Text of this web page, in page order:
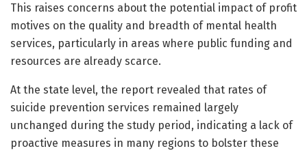
This raises concerns about the potential impact of profit
motives on the quality and breadth of mental health
services, particularly in areas where public funding and
resources are already scarce.
At the state level, the report revealed that rates of
suicide prevention services remained largely
unchanged during the study period, indicating a lack of
proactive measures in many regions to bolster these